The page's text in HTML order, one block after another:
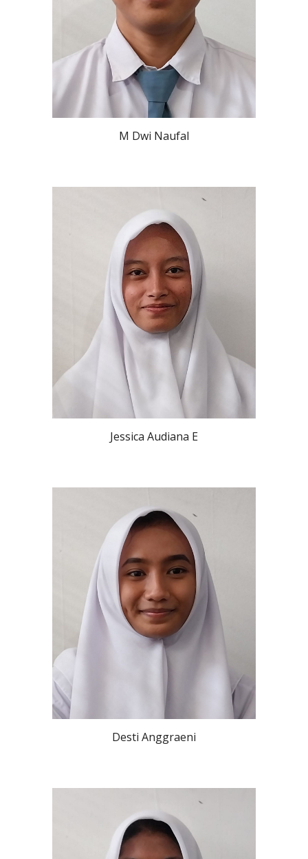
M Dwi Naufal
Jessica Audiana E
Desti Anggraeni